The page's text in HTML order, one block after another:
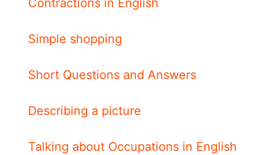
Contractions in English
Simple shopping
Short Questions and Answers
Describing a picture
Talking about Occupations in English